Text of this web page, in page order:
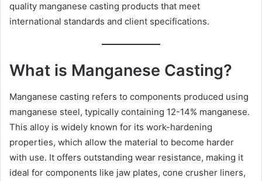
quality manganese casting products that meet
international standards and client specifications.
What is Manganese Casting?
Manganese casting refers to components produced using
manganese steel, typically containing 12-14% manganese.
This alloy is widely known for its work-hardening
properties, which allow the material to become harder
with use. It offers outstanding wear resistance, making it
ideal for components like jaw plates, cone crusher liners,